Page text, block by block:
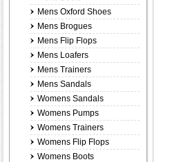
Mens Oxford Shoes
Mens Brogues
Mens Flip Flops
Mens Loafers
Mens Trainers
Mens Sandals
Womens Sandals
Womens Pumps
Womens Trainers
Womens Flip Flops
Womens Boots